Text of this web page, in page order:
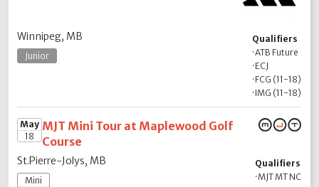
Winnipeg, MB
Qualifiers
·ATB Future
·ECJ
·FCG (11-18)
·IMG (11-18)
Junior
May
18
MJT Mini Tour at Maplewood Golf
Course
St.Pierre-Jolys, MB
Qualifiers
·MJT MT NC
Mini